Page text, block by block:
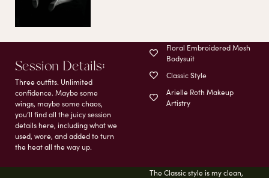
Session Details;
Three outfits. Unlimited
confidence. Maybe some
wings, maybe some chaos,
you’ll find all the juicy session
details here, including what we
used, wore, and added to turn
the heat all the way up.
Floral Embroidered Mesh
Bodysuit
Classic Style
Arielle Roth Makeup
Artistry
The Classic style is my clean,